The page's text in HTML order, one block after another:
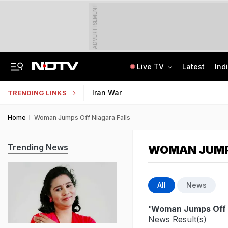
ADVERTISEMENT
Live TV Latest
TRENDING LINKS Iran War
Home Woman Jumps Off Niagara Falls
WOMAN
All News
'Woman Jumps
News Result(s)
Trending News